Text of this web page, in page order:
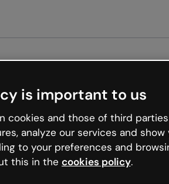
that and
is important to us
cookies and those of third
analyze our services and show
to your preferences and
this in the cookies policy.